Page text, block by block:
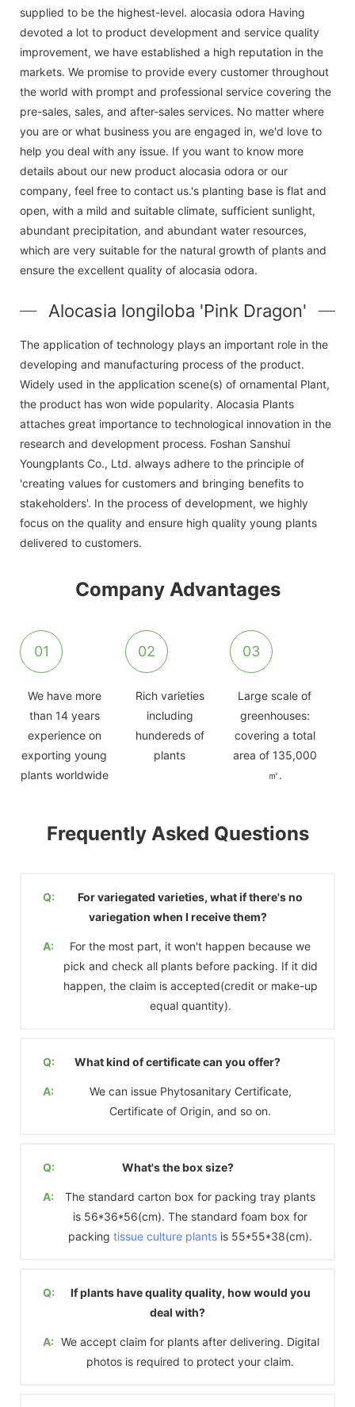
supplied to be the highest-level. alocasia odora Having
devoted a lot to product development and service quality
improvement, we have established a high reputation in the
markets. We promise to provide every customer throughout
the world with prompt and professional service covering the
pre-sales, sales, and after-sales services. No matter where
you are or what business you are engaged in, we'd love to
help you deal with any issue. If you want to know more
details about our new product alocasia odora or our
company, feel free to contact us.'s planting base is flat and
open, with a mild and suitable climate, sufficient sunlight,
abundant precipitation, and abundant water resources,
which are very suitable for the natural growth of plants and
ensure the excellent quality of alocasia odora.
Alocasia longiloba 'Pink Dragon'
The application of technology plays an important role in the
developing and manufacturing process of the product.
Widely used in the application scene(s) of ornamental Plant,
the product has won wide popularity. Alocasia Plants
attaches great importance to technological innovation in the
research and development process. Foshan Sanshui
Youngplants Co., Ltd. always adhere to the principle of
'creating values for customers and bringing benefits to
stakeholders'. In the process of development, we highly
focus on the quality and ensure high quality young plants
delivered to customers.
Company Advantages
01
We have more
than 14 years
experience on
exporting young
plants worldwide
02
Rich varieties
including
hundereds of
plants
03
Large scale of
greenhouses:
covering a total
area of 135,000
㎡.
Frequently Asked Questions
Q:
For variegated varieties, what if there's no
variegation when I receive them?
A:
For the most part, it won't happen because we
pick and check all plants before packing. If it did
happen, the claim is accepted(credit or make-up
equal quantity).
Q: What kind of certificate can you offer?
A:
We can issue Phytosanitary Certificate,
Certificate of Origin, and so on.
Q: What's the box size?
A:
The standard carton box for packing tray plants
is 56*36*56(cm). The standard foam box for
packing tissue culture plants is 55*55*38(cm).
Q:
If plants have quality quality, how would you
deal with?
A: We accept claim for plants after delivering. Digital
photos is required to protect your claim.